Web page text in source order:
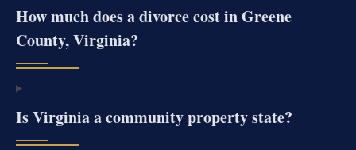
How much does a divorce cost in Greene
County, Virginia?
Is Virginia a community property state?